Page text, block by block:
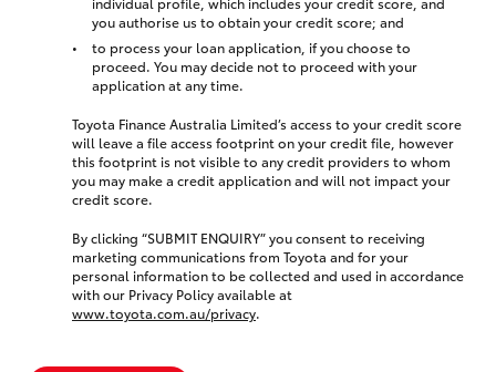
you authorise us to obtain your credit score; and
to process your loan application, if you choose to
proceed. You may decide not to proceed with your
application at any time.
Toyota Finance Australia Limited’s access to your credit score
will leave a file access footprint on your credit file, however
this footprint is not visible to any credit providers to whom
you may make a credit application and will not impact your
credit score.
By clicking “SUBMIT ENQUIRY” you consent to receiving
marketing communications from Toyota and for your
personal information to be collected and used in accordance
with our Privacy Policy available at
www.toyota.com.au/privacy.